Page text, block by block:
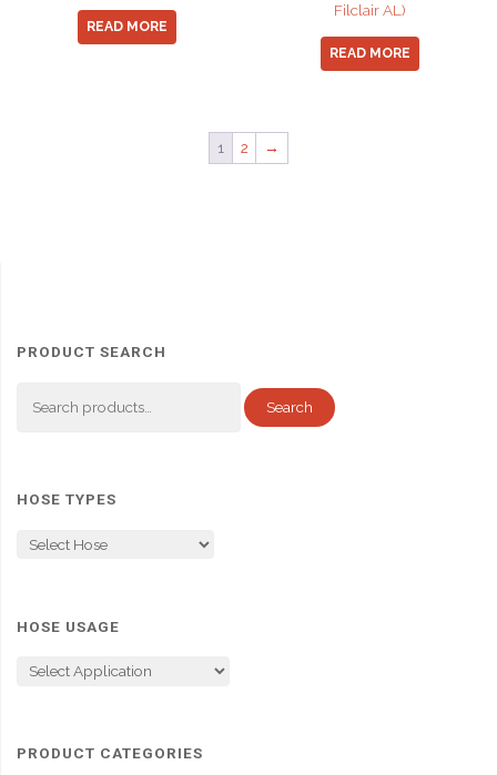
READ MORE
Filclair AL)
READ MORE
1 2 →
PRODUCT SEARCH
Search
HOSE TYPES
HOSE USAGE
PRODUCT CATEGORIES